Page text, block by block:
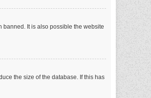
banned. It is also possible the website
the size of the database. If this has